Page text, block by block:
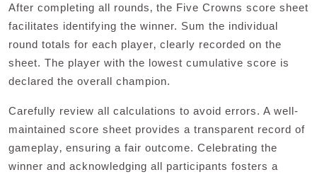
After completing all rounds‚ the Five Crowns score sheet
facilitates identifying the winner. Sum the individual
round totals for each player‚ clearly recorded on the
sheet. The player with the lowest cumulative score is
declared the overall champion.
Carefully review all calculations to avoid errors. A well-
maintained score sheet provides a transparent record of
gameplay‚ ensuring a fair outcome. Celebrating the
winner and acknowledging all participants fosters a